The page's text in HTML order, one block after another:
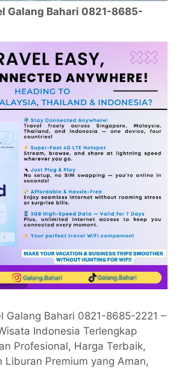
Galang Bahari 0821-8685-
Galang Bahari 0821-8685-2221 –
Indonesia Terlengkap
Profesional, Harga Terbaik,
Liburan Premium yang Aman,